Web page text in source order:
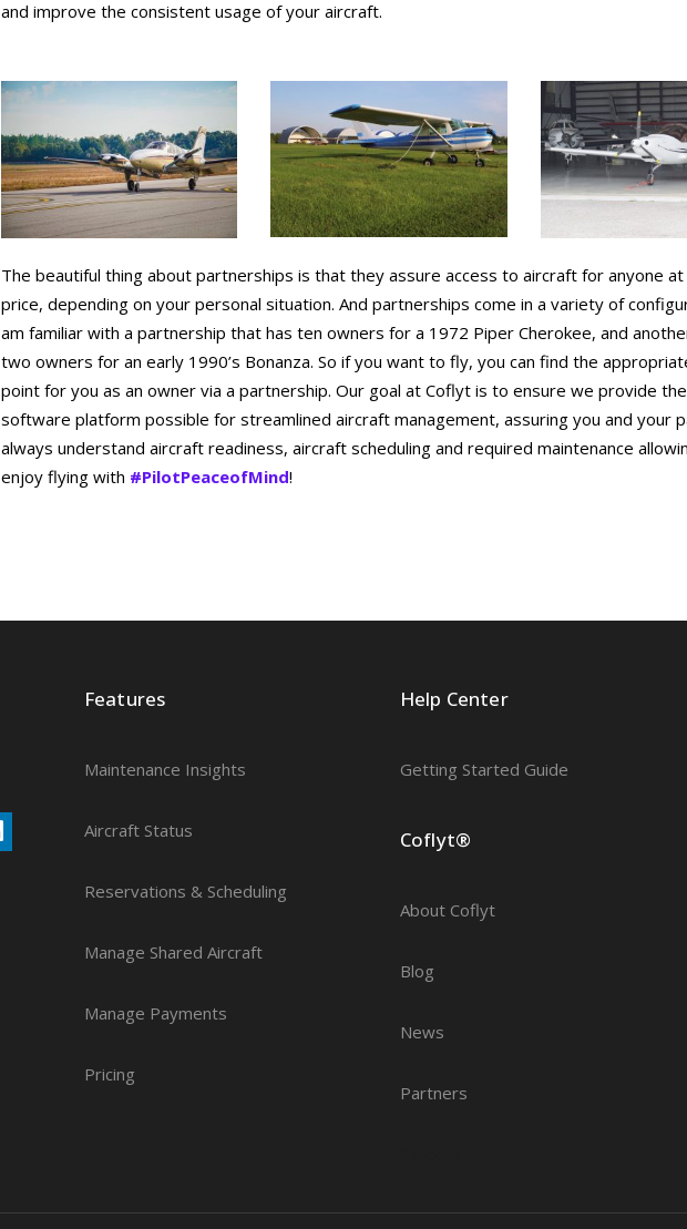
and improve the consistent usage of your aircraft.
The beautiful thing about partnerships is that they assure access to aircraft for anyone at
price, depending on your personal situation. And partnerships come in a variety of
am familiar with a partnership that has ten owners for a 1972 Piper Cherokee, and
two owners for an early 1990’s Bonanza. So if you want to fly, you can find the
point for you as an owner via a partnership. Our goal at Coflyt is to ensure we provide
software platform possible for streamlined aircraft management, assuring you and your
always understand aircraft readiness, aircraft scheduling and required maintenance
enjoy flying with #PilotPeaceofMind!
Features
Maintenance Insights
Aircraft Status
Reservations & Scheduling
Manage Shared Aircraft
Manage Payments
Pricing
Help Center
Getting Started Guide
Coflyt®
About Coflyt
Blog
News
Partners